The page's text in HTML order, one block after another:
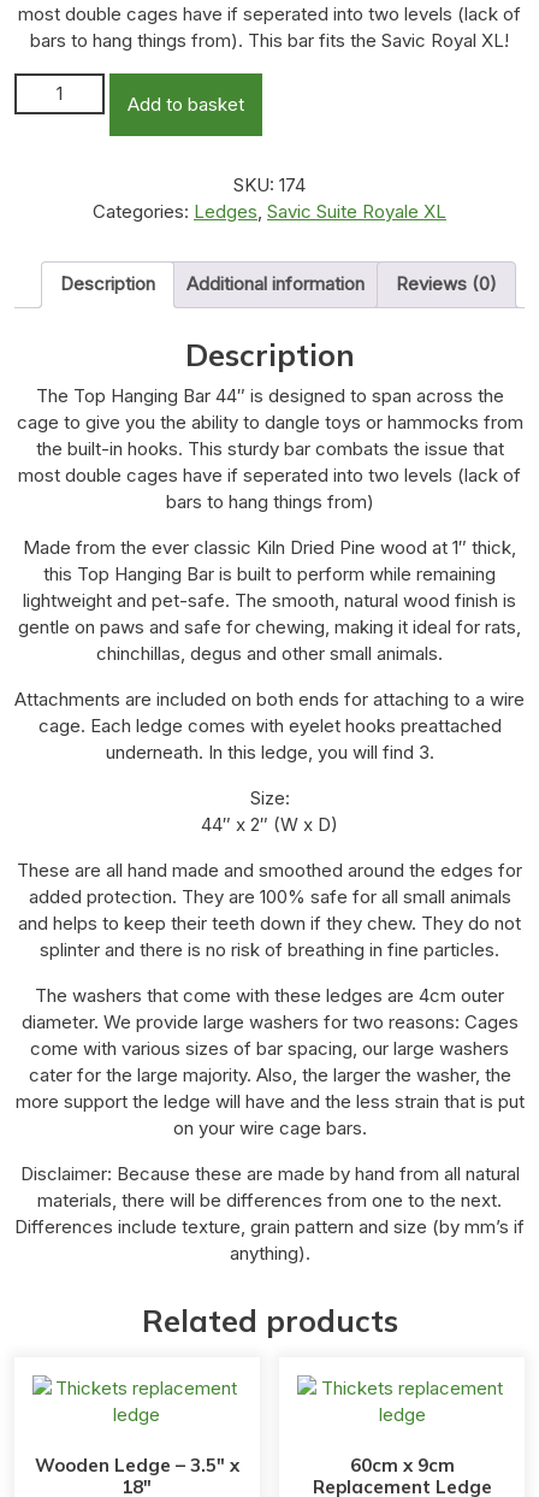
most double cages have if seperated into two levels (lack of
bars to hang things from). This bar fits the Savic Royal XL!
Add to basket
SKU: 174
Categories: Ledges Savic Suite Royale XL
Description Additional information Reviews (0)
Description
The Top Hanging Bar 44″ is designed to span across the
cage to give you the ability to dangle toys or hammocks from
the built-in hooks. This sturdy bar combats the issue that
most double cages have if seperated into two levels (lack of
bars to hang things from)
Made from the ever classic Kiln Dried Pine wood at 1″ thick,
this Top Hanging Bar is built to perform while remaining
lightweight and pet-safe. The smooth, natural wood finish is
gentle on paws and safe for chewing, making it ideal for rats,
chinchillas, degus and other small animals.
Attachments are included on both ends for attaching to a wire
cage. Each ledge comes with eyelet hooks preattached
underneath. In this ledge, you will find 3.
Size:
44″ x 2″ (W x D)
These are all hand made and smoothed around the edges for
added protection. They are 100% safe for all small animals
and helps to keep their teeth down if they chew. They do not
splinter and there is no risk of breathing in fine particles.
The washers that come with these ledges are 4cm outer
diameter. We provide large washers for two reasons: Cages
come with various sizes of bar spacing, our large washers
cater for the large majority. Also, the larger the washer, the
more support the ledge will have and the less strain that is put
on your wire cage bars.
Disclaimer: Because these are made by hand from all natural
materials, there will be differences from one to the next.
Differences include texture, grain pattern and size (by mm’s if
anything).
Related products
Wooden Ledge – 3.5″ x
18″
60cm x 9cm
Replacement Ledge